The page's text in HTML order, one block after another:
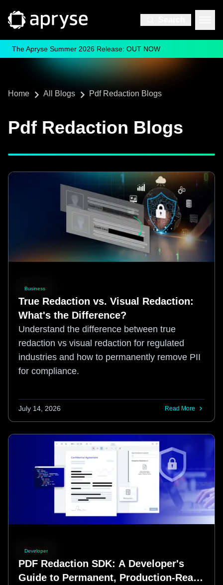
The Apryse Summer 2026 Release: OUT NOW
Home All Blogs Pdf Redaction Blogs
Pdf Redaction Blogs
Business
True Redaction vs. Visual Redaction:
What's the Difference?
Understand the difference between true
redaction vs visual redaction for regulated
industries and how to permanently remove PII
for compliance.
July 14, 2026 Read More
Developer
PDF Redaction SDK: A Developer's
Guide to Permanent, Production-Ready